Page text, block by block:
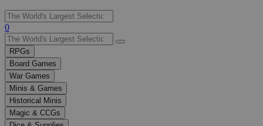
Use
the
up
and
down
arrows
to
select
a
result.
0
RPGs
Board Games
War Games
Minis & Games
Historical Minis
Magic & CCGs